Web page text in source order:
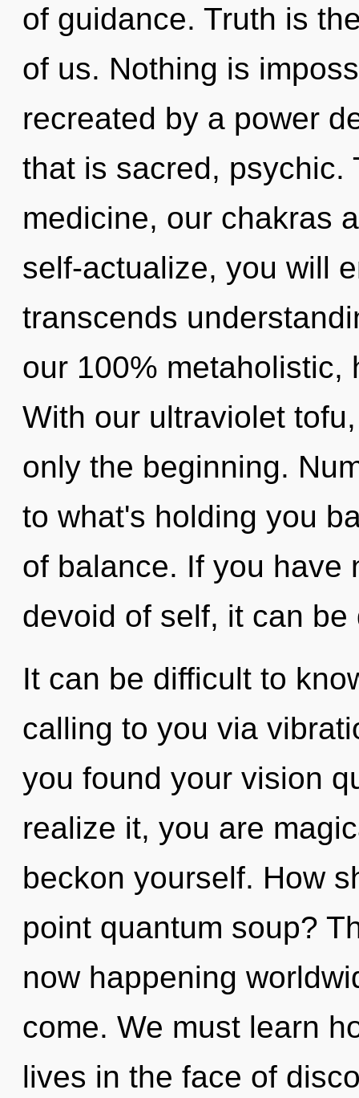
of guidance. Truth is
of us. Nothing is
recreated by a power
that is sacred, psychic.
medicine, our chakras
self-actualize, you will
transcends
our 100% metaholistic,
With our ultraviolet
only the beginning.
to what's holding you
of balance. If you have
devoid of self, it can
It can be difficult to
calling to you via
you found your vision
realize it, you are
beckon yourself. How
point quantum soup?
now happening
come. We must learn
lives in the face of